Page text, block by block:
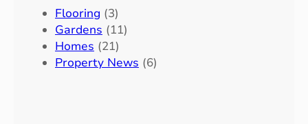
Flooring (3)
Gardens (11)
Homes (21)
Property News (6)